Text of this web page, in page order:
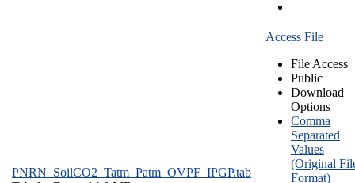
PNRN_SoilCO2_Tatm_Patm_OVPF_IPGP.tab
Access File
File Access
Public
Download
Options
Comma
Separated
Values
(Original
Format)